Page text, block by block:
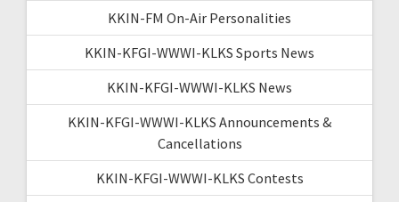
KKIN-FM On-Air Personalities
KKIN-KFGI-WWWI-KLKS Sports News
KKIN-KFGI-WWWI-KLKS News
KKIN-KFGI-WWWI-KLKS Announcements &
Cancellations
KKIN-KFGI-WWWI-KLKS Contests